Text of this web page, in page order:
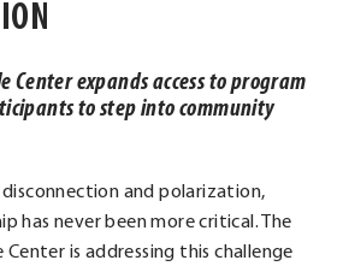
Center expands access to program
to step into community
and polarization,
has never been more critical. The
Center is addressing this challenge